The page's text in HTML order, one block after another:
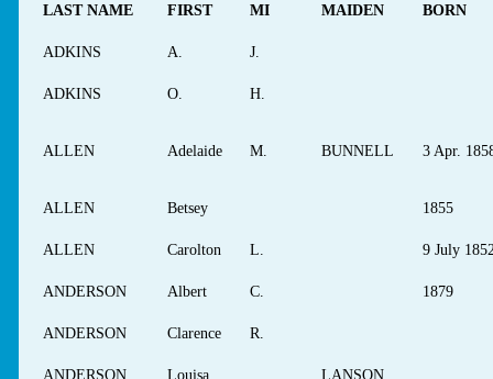
LAST NAME FIRST MI MAIDEN BORN
ADKINS A. J.
ADKINS O. H.
ALLEN Adelaide M. BUNNELL 3 Apr.
ALLEN Betsey 1855
ALLEN Carolton L. 9 July
ANDERSON Albert C. 1879
ANDERSON Clarence R.
ANDERSON Louisa LANSON